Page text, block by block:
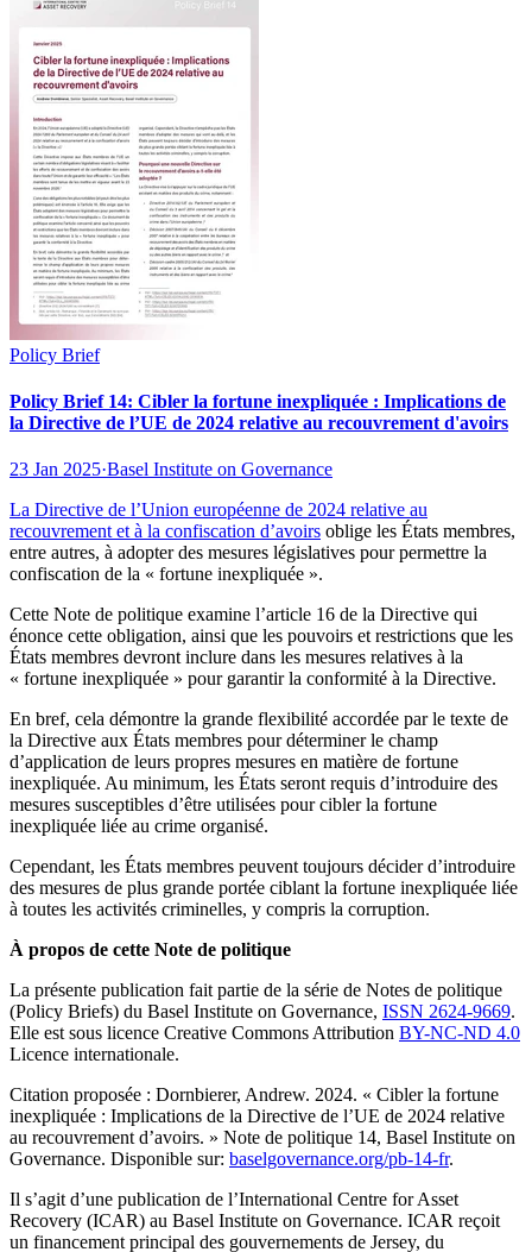
Policy Brief
Policy Brief 14: Cibler la fortune inexpliquée : Implications de
la Directive de l’UE de 2024 relative au recouvrement d'avoirs
23 Jan 2025·Basel Institute on Governance
La Directive de l’Union européenne de 2024 relative au
recouvrement et à la confiscation d’avoirs oblige les États membres,
entre autres, à adopter des mesures législatives pour permettre la
confiscation de la « fortune inexpliquée ».
Cette Note de politique examine l’article 16 de la Directive qui
énonce cette obligation, ainsi que les pouvoirs et restrictions que les
États membres devront inclure dans les mesures relatives à la
« fortune inexpliquée » pour garantir la conformité à la Directive.
En bref, cela démontre la grande flexibilité accordée par le texte de
la Directive aux États membres pour déterminer le champ
d’application de leurs propres mesures en matière de fortune
inexpliquée. Au minimum, les États seront requis d’introduire des
mesures susceptibles d’être utilisées pour cibler la fortune
inexpliquée liée au crime organisé.
Cependant, les États membres peuvent toujours décider d’introduire
des mesures de plus grande portée ciblant la fortune inexpliquée liée
à toutes les activités criminelles, y compris la corruption.
À propos de cette Note de politique
La présente publication fait partie de la série de Notes de politique
(Policy Briefs) du Basel Institute on Governance, ISSN 2624-9669.
Elle est sous licence Creative Commons Attribution BY-NC-ND 4.0
Licence internationale.
Citation proposée : Dornbierer, Andrew. 2024. « Cibler la fortune
inexpliquée : Implications de la Directive de l’UE de 2024 relative
au recouvrement d’avoirs. » Note de politique 14, Basel Institute on
Governance. Disponible sur: baselgovernance.org/pb-14-fr.
Il s’agit d’une publication de l’International Centre for Asset
Recovery (ICAR) au Basel Institute on Governance. ICAR reçoit
un financement principal des gouvernements de Jersey, du